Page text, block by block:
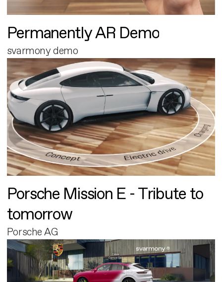
Permanently AR Demo
svarmony demo
Porsche Mission E - Tribute to
tomorrow
Porsche AG